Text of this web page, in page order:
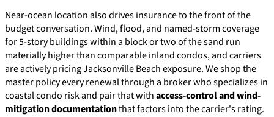
Near-ocean location also drives insurance to the front of the
budget conversation. Wind, flood, and named-storm coverage
for 5-story buildings within a block or two of the sand run
materially higher than comparable inland condos, and carriers
are actively pricing Jacksonville Beach exposure. We shop the
master policy every renewal through a broker who specializes in
coastal condo risk and pair that withaccess-control and wind-
mitigation documentationthat factors into the carrier's rating.